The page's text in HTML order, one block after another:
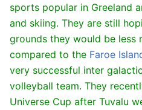
sports popular in Greeland
and skiing. They are still
grounds they would be less
compared to the Faroe
very successful inter
volleyball team. They
Universe Cup after Tuvalu